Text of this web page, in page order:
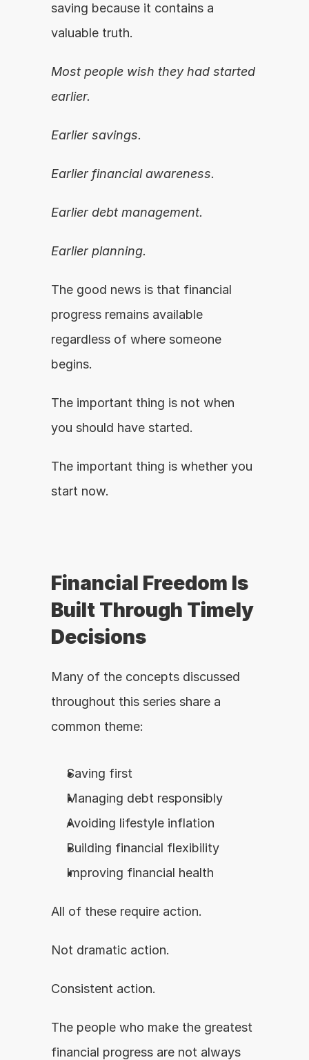
saving because it contains a
valuable truth.
Most people wish they had started
earlier.
Earlier savings.
Earlier financial awareness.
Earlier debt management.
Earlier planning.
The good news is that financial
progress remains available
regardless of where someone
begins.
The important thing is not when
you should have started.
The important thing is whether you
start now.
Financial Freedom Is
Built Through Timely
Decisions
Many of the concepts discussed
throughout this series share a
common theme:
Saving first
Managing debt responsibly
Avoiding lifestyle inflation
Building financial flexibility
Improving financial health
All of these require action.
Not dramatic action.
Consistent action.
The people who make the greatest
financial progress are not always